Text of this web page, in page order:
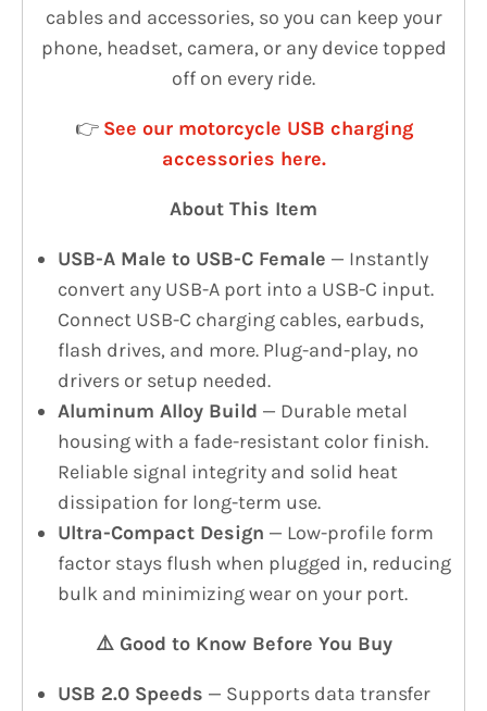
cables and accessories, so you can keep your
phone, headset, camera, or any device topped
off on every ride.
👉 See our motorcycle USB charging
accessories here.
About This Item
USB-A Male to USB-C Female — Instantly
convert any USB-A port into a USB-C input.
Connect USB-C charging cables, earbuds,
flash drives, and more. Plug-and-play, no
drivers or setup needed.
Aluminum Alloy Build — Durable metal
housing with a fade-resistant color finish.
Reliable signal integrity and solid heat
dissipation for long-term use.
Ultra-Compact Design — Low-profile form
factor stays flush when plugged in, reducing
bulk and minimizing wear on your port.
⚠️ Good to Know Before You Buy
USB 2.0 Speeds — Supports data transfer